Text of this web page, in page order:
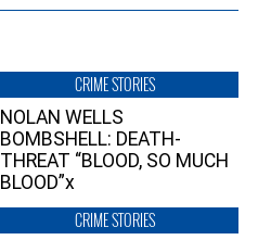
CRIME STORIES
NOLAN WELLS
BOMBSHELL: DEATH-
THREAT “BLOOD, SO MUCH
BLOOD”x
CRIME STORIES